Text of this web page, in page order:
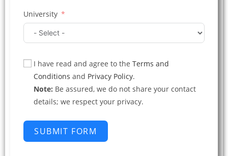
University
I have read and agree to the Terms and
Conditions and Privacy Policy.
Note: Be assured, we do not share your contact
details; we respect your privacy.
SUBMIT FORM